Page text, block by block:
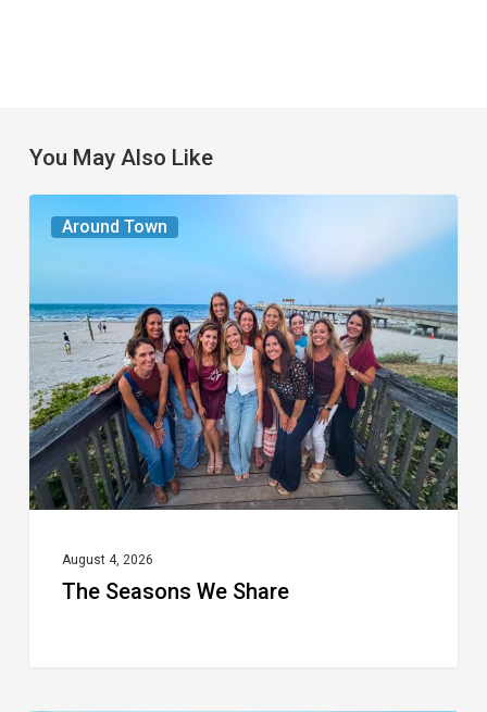
You May Also Like
Around Town
The
Seasons
Share
August 4, 2026
The Seasons We Share